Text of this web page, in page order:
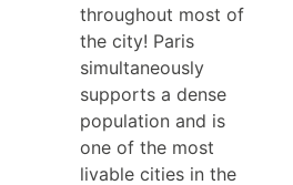
throughout most of
the city! Paris
simultaneously
supports a dense
population and is
one of the most
livable cities in the